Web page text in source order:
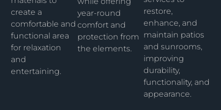
create a
comfortable and
functional area
for relaxation
and
entertaining.
year-round
comfort and
protection from
the elements.
restore,
enhance, and
maintain patios
and sunrooms,
improving
durability,
functionality, and
appearance.